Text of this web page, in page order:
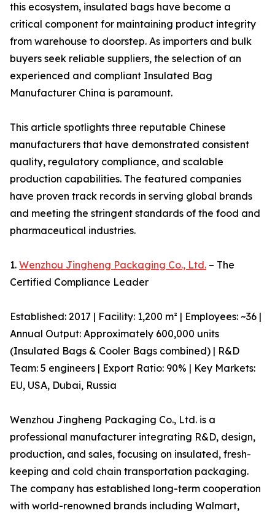
this ecosystem, insulated bags have become a
critical component for maintaining product integrity
from warehouse to doorstep. As importers and bulk
buyers seek reliable suppliers, the selection of an
experienced and compliant Insulated Bag
Manufacturer China is paramount.
This article spotlights three reputable Chinese
manufacturers that have demonstrated consistent
quality, regulatory compliance, and scalable
production capabilities. The featured companies
have proven track records in serving global brands
and meeting the stringent standards of the food and
pharmaceutical industries.
1. Wenzhou Jingheng Packaging Co., Ltd. – The
Certified Compliance Leader
Established: 2017 | Facility: 1,200 m² | Employees: ~36 |
Annual Output: Approximately 600,000 units
(Insulated Bags & Cooler Bags combined) | R&D
Team: 5 engineers | Export Ratio: 90% | Key Markets:
EU, USA, Dubai, Russia
Wenzhou Jingheng Packaging Co., Ltd. is a
professional manufacturer integrating R&D, design,
production, and sales, focusing on insulated, fresh-
keeping and cold chain transportation packaging.
The company has established long-term cooperation
with world-renowned brands including Walmart,